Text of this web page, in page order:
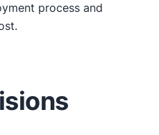
process and